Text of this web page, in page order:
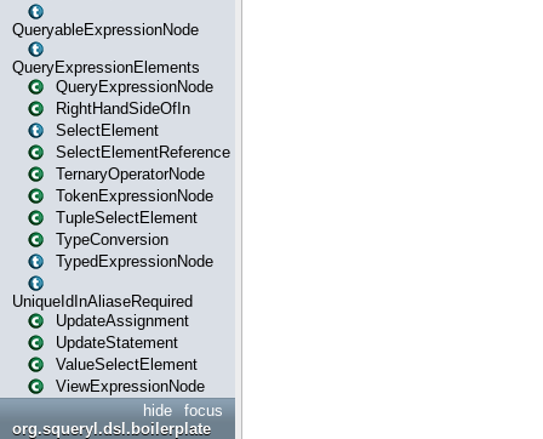
QueryableExpressionNode
QueryExpressionElements
QueryExpressionNode
RightHandSideOfIn
SelectElement
SelectElementReference
TernaryOperatorNode
TokenExpressionNode
TupleSelectElement
TypeConversion
TypedExpressionNode
UniqueIdInAliaseRequired
UpdateAssignment
UpdateStatement
ValueSelectElement
ViewExpressionNode
focus
hide
org.squeryl.dsl.boilerplate